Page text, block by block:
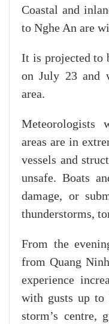
Coastal and
to Nghe An are
It is projected to
on July 23 and
area.
Meteorologists
areas are in
vessels and
unsafe. Boats
damage, or
thunderstorms,
From the
from Quang
experience
with gusts up to
storm’s centre,